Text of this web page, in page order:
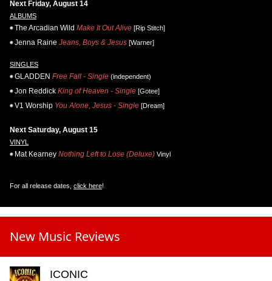
Next Friday, August 14
ALBUMS
The Arcadian Wild Make It Out Alive [Rip Stitch]
Jenna Raine Jeans, Boys & Jesus [Warner]
SINGLES
GLADDEN Free Fall - Single (independent)
Jon Reddick King of Heaven - Single [Gotee]
V1 Worship You Alone, Jesus - Single [Dream]
Next Saturday, August 15
VINYL
Mat Kearney Nothing Left to Lose (Deluxe) Vinyl
For all release dates, click here!
New Music Reviews
ICONIC